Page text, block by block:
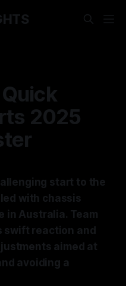
2025
start to the
with chassis
in Australia. Team
swift reaction and
aimed at
avoiding a